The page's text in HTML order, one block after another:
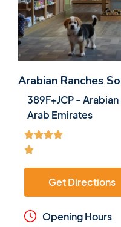
Arabian Ranches
389F+JCP -
Arab Emirates
Get Directions
Opening Hours